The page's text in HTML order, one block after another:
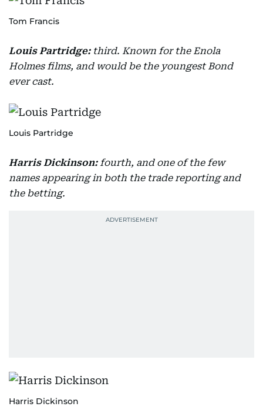
Tom Francis
Louis Partridge: third. Known for the Enola
Holmes films, and would be the youngest Bond
ever cast.
Louis Partridge
Harris Dickinson: fourth, and one of the few
names appearing in both the trade reporting and
the betting.
Harris Dickinson